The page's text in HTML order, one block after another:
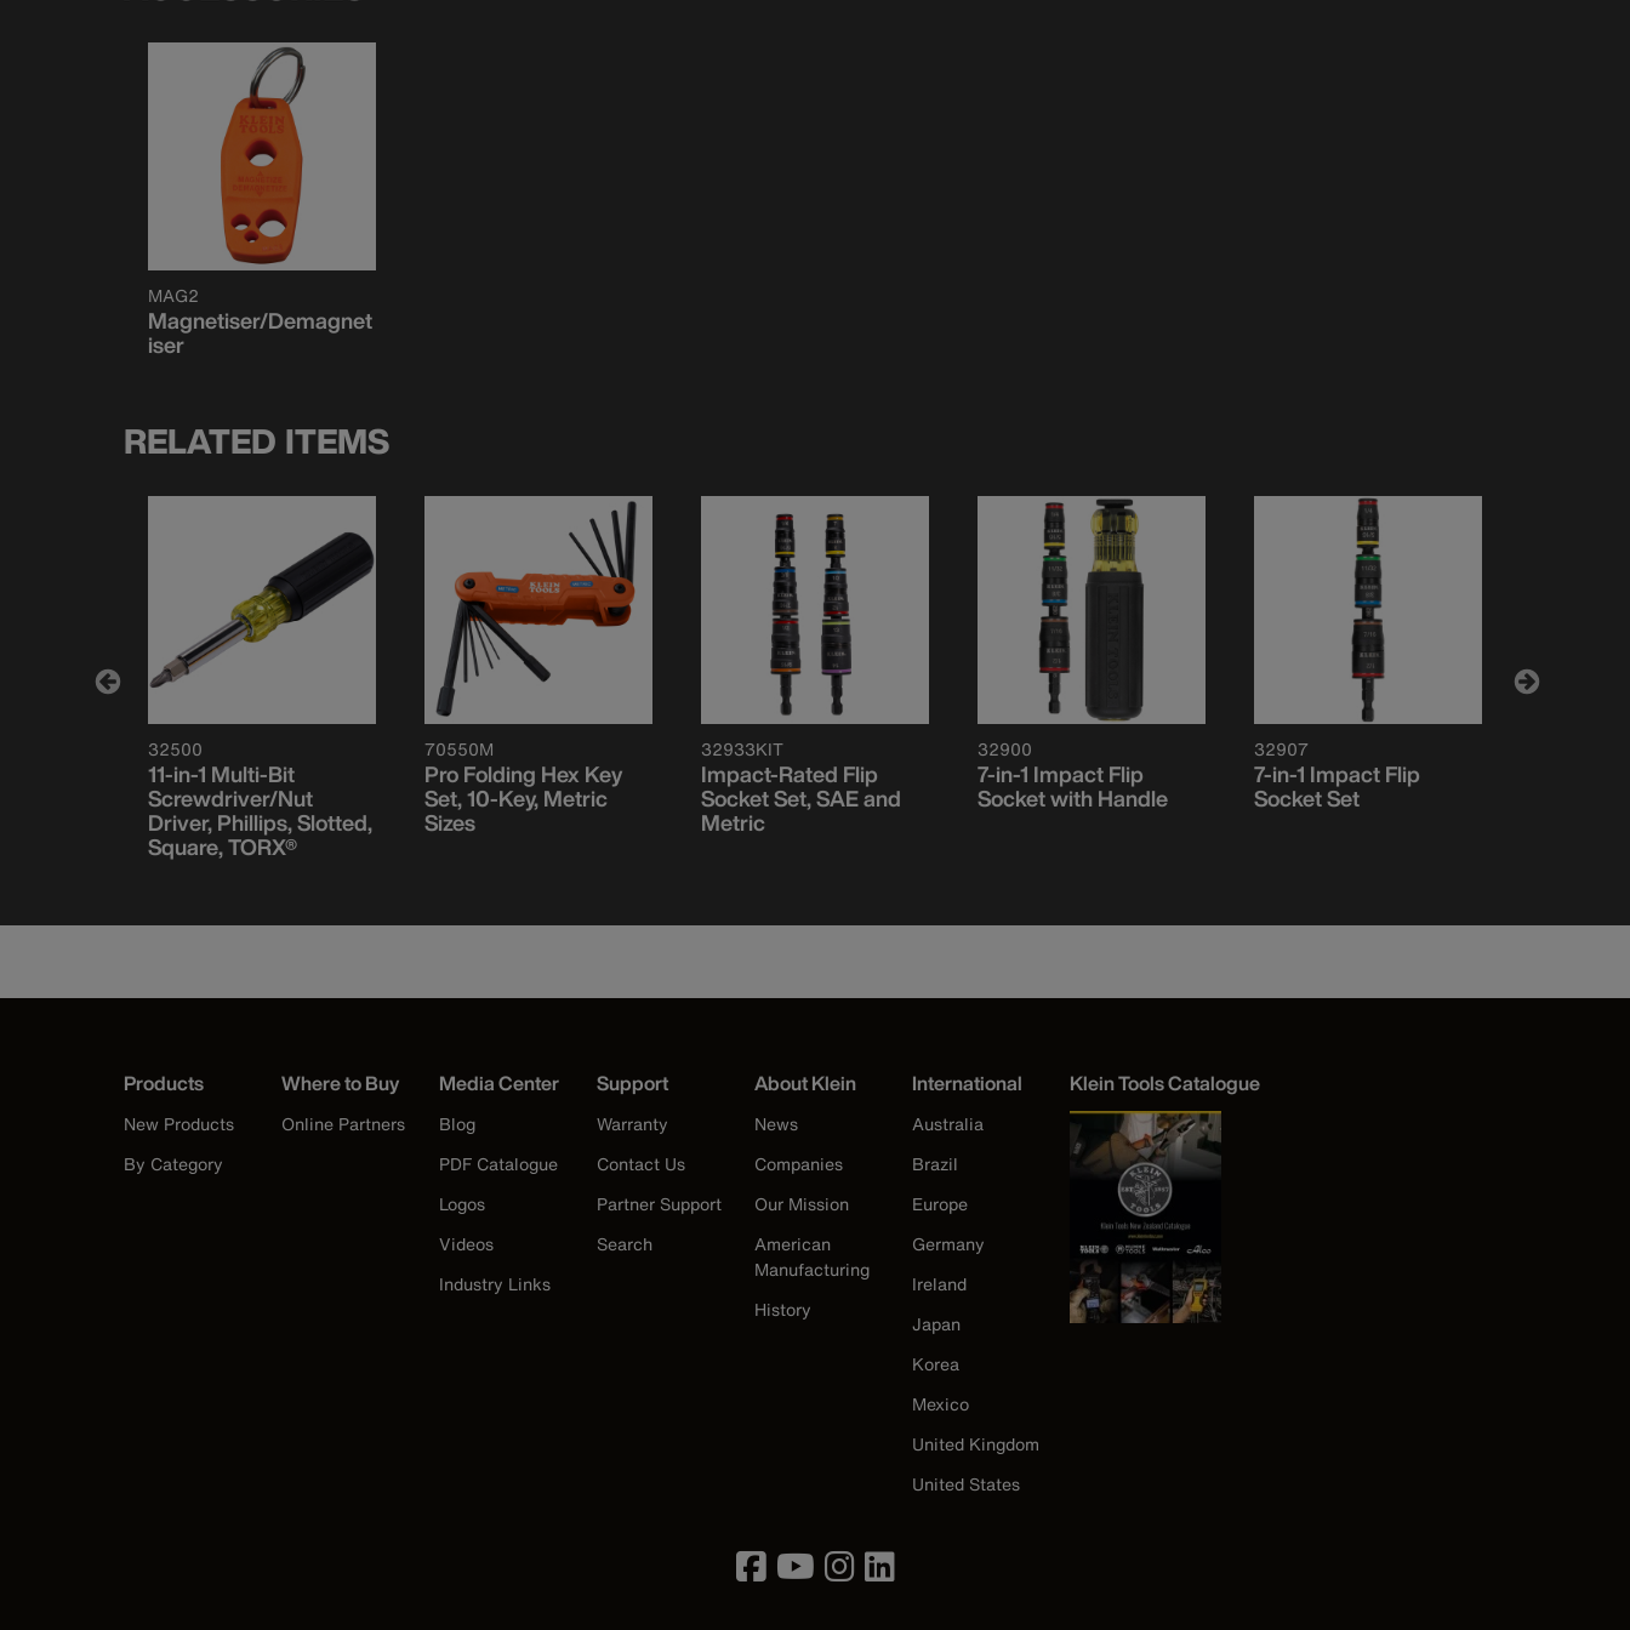
MAG2
Magnetiser/Demagnet
iser
RELATED ITEMS
32500
11-in-1 Multi-Bit
Screwdriver/Nut
Driver, Phillips, Slotted,
Square, TORX®
70550M
Pro Folding Hex Key
Set, 10-Key, Metric
Sizes
32933KIT
Impact-Rated Flip
Socket Set, SAE and
Metric
32900
7-in-1 Impact Flip
Socket with Handle
32907
7-in-1 Impact Flip
Socket Set
Products
New Products
By Category
Where to Buy
Online Partners
Media Center
Blog
PDF Catalogue
Logos
Videos
Industry Links
Support
Warranty
Contact Us
Partner Support
Search
About Klein
News
Companies
Our Mission
American
Manufacturing
History
International
Australia
Brazil
Europe
Germany
Ireland
Japan
Korea
Mexico
United Kingdom
United States
Klein Tools Catalogue